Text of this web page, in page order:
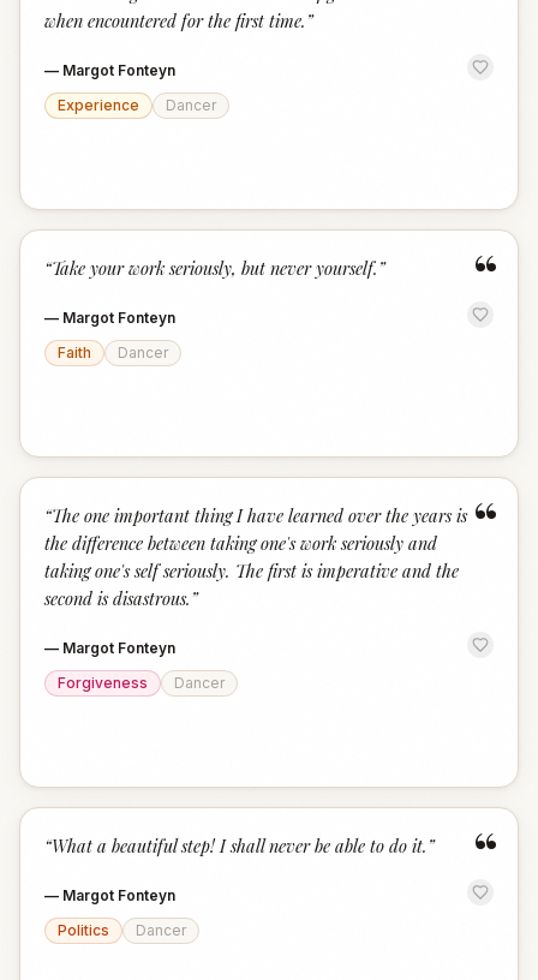
when encountered for the first time. ”
— Margot Fonteyn
Experience
Dancer
“
“Take your work seriously, but never yourself. ”
— Margot Fonteyn
Faith
Dancer
“
“The one important thing I have learned over the years is
the difference between taking one's work seriously and
taking one's self seriously. The first is imperative and the
second is disastrous. ”
— Margot Fonteyn
Forgiveness
Dancer
“
“What a beautiful step! I shall never be able to do it. ”
— Margot Fonteyn
Politics
Dancer